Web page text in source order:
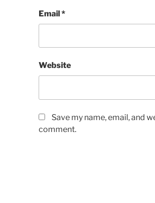
Email*
Website
Save my name, email, and
comment.